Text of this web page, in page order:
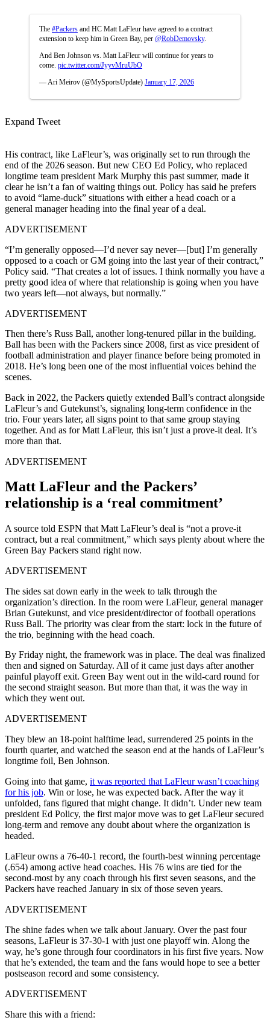
The #Packers and HC Matt LaFleur have agreed to a contract
extension to keep him in Green Bay, per @RobDemovsky.
And Ben Johnson vs. Matt LaFleur will continue for years to
come. pic.twitter.com/JyyvMruUbO
— Ari Meirov (@MySportsUpdate) January 17, 2026
Expand Tweet
His contract, like LaFleur’s, was originally set to run through the
end of the 2026 season. But new CEO Ed Policy, who replaced
longtime team president Mark Murphy this past summer, made it
clear he isn’t a fan of waiting things out. Policy has said he prefers
to avoid “lame-duck” situations with either a head coach or a
general manager heading into the final year of a deal.
ADVERTISEMENT
“I’m generally opposed—I’d never say never—[but] I’m generally
opposed to a coach or GM going into the last year of their contract,”
Policy said. “That creates a lot of issues. I think normally you have a
pretty good idea of where that relationship is going when you have
two years left—not always, but normally.”
ADVERTISEMENT
Then there’s Russ Ball, another long-tenured pillar in the building.
Ball has been with the Packers since 2008, first as vice president of
football administration and player finance before being promoted in
2018. He’s long been one of the most influential voices behind the
scenes.
Back in 2022, the Packers quietly extended Ball’s contract alongside
LaFleur’s and Gutekunst’s, signaling long-term confidence in the
trio. Four years later, all signs point to that same group staying
together. And as for Matt LaFleur, this isn’t just a prove-it deal. It’s
more than that.
ADVERTISEMENT
Matt LaFleur and the Packers’
relationship is a ‘real commitment’
A source told ESPN that Matt LaFleur’s deal is “not a prove-it
contract, but a real commitment,” which says plenty about where the
Green Bay Packers stand right now.
ADVERTISEMENT
The sides sat down early in the week to talk through the
organization’s direction. In the room were LaFleur, general manager
Brian Gutekunst, and vice president/director of football operations
Russ Ball. The priority was clear from the start: lock in the future of
the trio, beginning with the head coach.
By Friday night, the framework was in place. The deal was finalized
then and signed on Saturday. All of it came just days after another
painful playoff exit. Green Bay went out in the wild-card round for
the second straight season. But more than that, it was the way in
which they went out.
ADVERTISEMENT
They blew an 18-point halftime lead, surrendered 25 points in the
fourth quarter, and watched the season end at the hands of LaFleur’s
longtime foil, Ben Johnson.
Going into that game, it was reported that LaFleur wasn’t coaching
for his job. Win or lose, he was expected back. After the way it
unfolded, fans figured that might change. It didn’t. Under new team
president Ed Policy, the first major move was to get LaFleur secured
long-term and remove any doubt about where the organization is
headed.
LaFleur owns a 76-40-1 record, the fourth-best winning percentage
(.654) among active head coaches. His 76 wins are tied for the
second-most by any coach through his first seven seasons, and the
Packers have reached January in six of those seven years.
ADVERTISEMENT
The shine fades when we talk about January. Over the past four
seasons, LaFleur is 37-30-1 with just one playoff win. Along the
way, he’s gone through four coordinators in his first five years. Now
that he’s extended, the team and the fans would hope to see a better
postseason record and some consistency.
ADVERTISEMENT
Share this with a friend: